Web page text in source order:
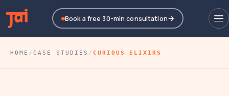
Book a free 30-min consultation
HOME / CASE STUDIES / CURIOUS ELIXIRS